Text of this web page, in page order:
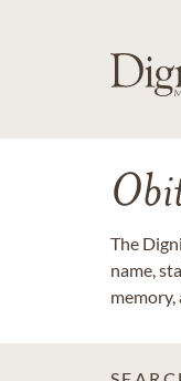
The
name,